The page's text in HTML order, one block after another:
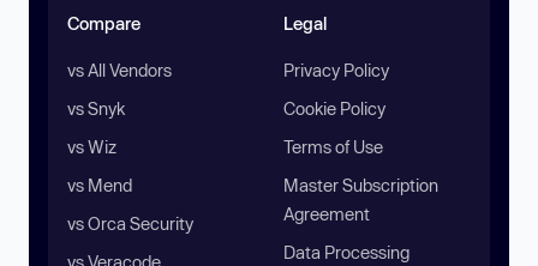
Compare
vs All Vendors
vs Snyk
vs Wiz
vs Mend
vs Orca Security
vs Veracode
Legal
Privacy Policy
Cookie Policy
Terms of Use
Master Subscription
Agreement
Data Processing